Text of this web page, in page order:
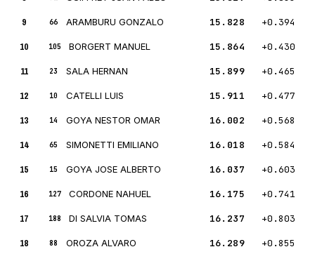
9 66 ARAMBURU GONZALO 15.828 +0.394
10 105 BORGERT MANUEL 15.864 +0.430
11 23 SALA HERNAN 15.899 +0.465
12 10 CATELLI LUIS 15.911 +0.477
13 14 GOYA NESTOR OMAR 16.002 +0.568
14 65 SIMONETTI EMILIANO 16.018 +0.584
15 15 GOYA JOSE ALBERTO 16.037 +0.603
16 127 CORDONE NAHUEL 16.175 +0.741
17 188 DI SALVIA TOMAS 16.237 +0.803
18 88 OROZA ALVARO 16.289 +0.855